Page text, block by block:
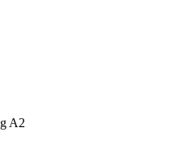
A2